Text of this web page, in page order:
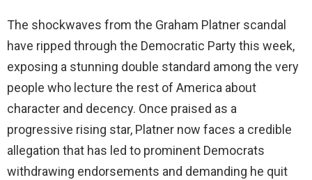
The shockwaves from the Graham Platner scandal
have ripped through the Democratic Party this week,
exposing a stunning double standard among the very
people who lecture the rest of America about
character and decency. Once praised as a
progressive rising star, Platner now faces a credible
allegation that has led to prominent Democrats
withdrawing endorsements and demanding he quit